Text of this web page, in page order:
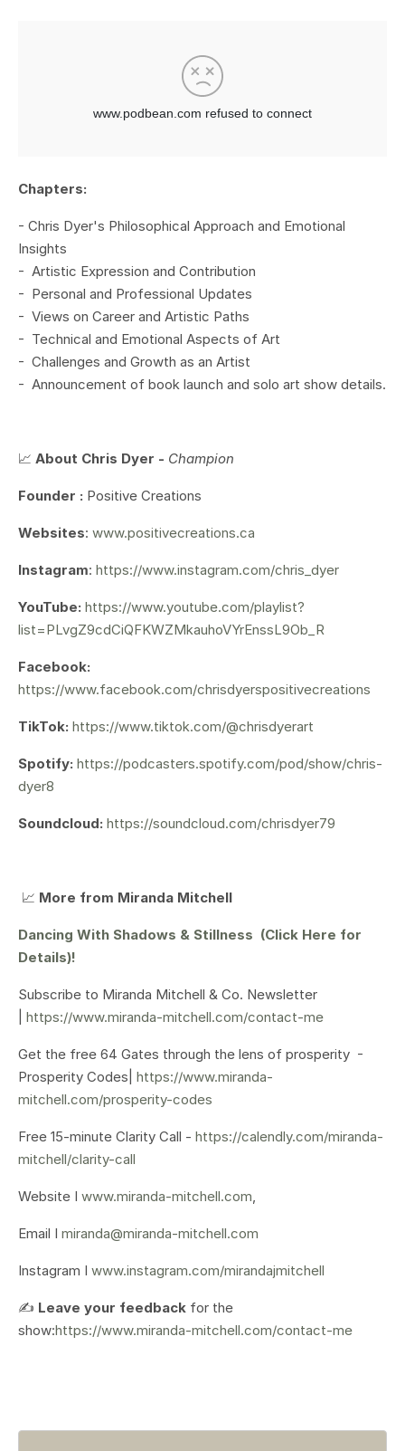
Chapters:
- Chris Dyer's Philosophical Approach and Emotional
Insights
- Artistic Expression and Contribution
- Personal and Professional Updates
- Views on Career and Artistic Paths
- Technical and Emotional Aspects of Art
- Challenges and Growth as an Artist
- Announcement of book launch and solo art show details.
📈 About Chris Dyer - Champion
Founder : Positive Creations
Websites: www.positivecreations.ca
Instagram: https://www.instagram.com/chris_dyer
YouTube: https://www.youtube.com/playlist?
list=PLvgZ9cdCiQFKWZMkauhoVYrEnssL9Ob_R
Facebook:
https://www.facebook.com/chrisdyerspositivecreations
TikTok: https://www.tiktok.com/@chrisdyerart
Spotify: https://podcasters.spotify.com/pod/show/chris-
dyer8
Soundcloud: https://soundcloud.com/chrisdyer79
📈 More from Miranda Mitchell
Dancing With Shadows & Stillness (Click Here for
Details)!
Subscribe to Miranda Mitchell & Co. Newsletter
https://www.miranda-mitchell.com/contact-me
Get the free 64 Gates through the lens of prosperity -
Prosperity Codes| https://www.miranda-
mitchell.com/prosperity-codes
Free 15-minute Clarity Call - https://calendly.com/miranda-
mitchell/clarity-call
Website I www.miranda-mitchell.com
Email I miranda@miranda-mitchell.com
Instagram I www.instagram.com/mirandajmitchell
✍️ Leave your feedback for the
show:https://www.miranda-mitchell.com/contact-me